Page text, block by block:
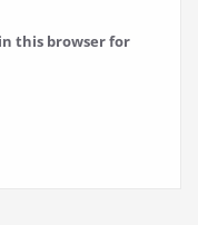
this browser for